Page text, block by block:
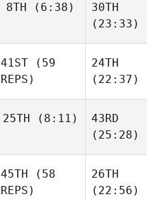
Hesketh
Hesketh
8TH (6:38)
Wismann
30TH
(23:33)
Kirketerp
41ST (59
REPS)
24TH
(22:37)
Redondo
25TH (8:11)
43RD
(25:28)
Sjogreen
45TH (58
REPS)
26TH
(22:56)